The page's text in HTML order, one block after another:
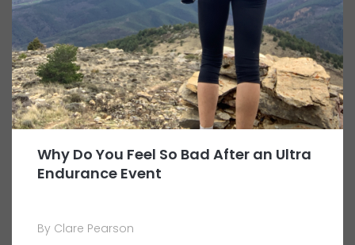
Why Do You Feel So Bad After an Ultra
Endurance Event
By Clare Pearson